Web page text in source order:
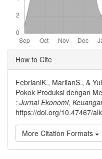
Article
Details
How to Cite
FebrianiK., MarlianS., &
Pokok Produksi dengan
: Jurnal Ekonomi,
https://doi.org/10.47467/
More Citation Formats